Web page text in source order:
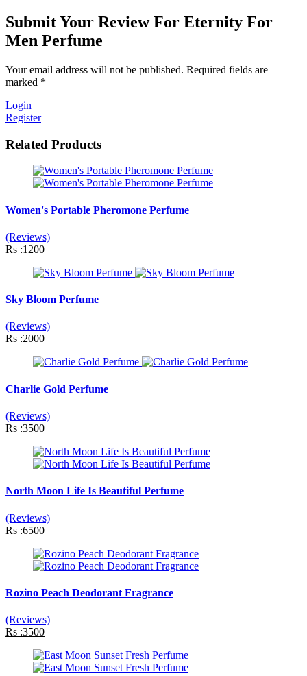
Submit Your Review For Eternity For
Men Perfume
Your email address will not be published. Required fields are
marked *
Login
Register
Related Products
Women's Portable Pheromone Perfume
(Reviews)
Rs :1200
Sky Bloom Perfume
(Reviews)
Rs :2000
Charlie Gold Perfume
(Reviews)
Rs :3500
North Moon Life Is Beautiful Perfume
(Reviews)
Rs :6500
Rozino Peach Deodorant Fragrance
(Reviews)
Rs :3500